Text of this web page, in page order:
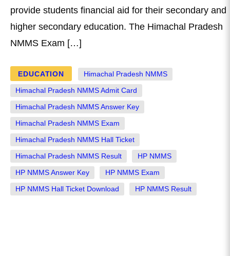
provide students financial aid for their secondary and
higher secondary education. The Himachal Pradesh
NMMS Exam […]
EDUCATION Himachal Pradesh NMMS
Himachal Pradesh NMMS Admit Card
Himachal Pradesh NMMS Answer Key
Himachal Pradesh NMMS Exam
Himachal Pradesh NMMS Hall Ticket
Himachal Pradesh NMMS Result HP NMMS
HP NMMS Answer Key HP NMMS Exam
HP NMMS Hall Ticket Download HP NMMS Result